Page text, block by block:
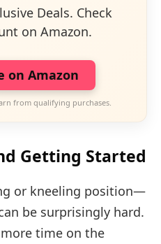
Deals. Check
on Amazon.
on Amazon
from qualifying purchases.
Getting Started
or kneeling position—
be surprisingly hard.
time on the